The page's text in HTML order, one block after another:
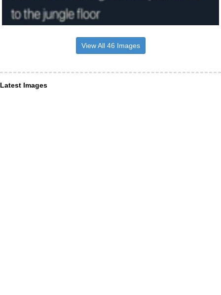
View All 46 Images
Latest Images